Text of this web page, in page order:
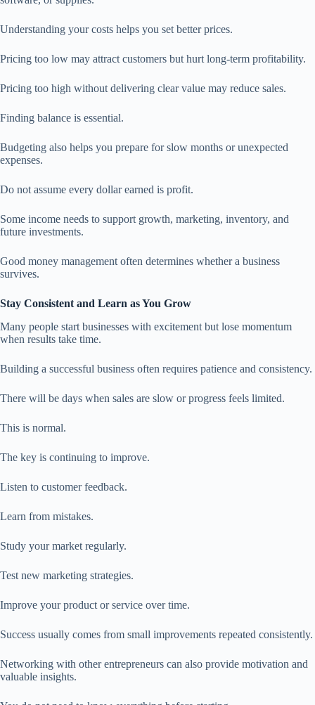
Understanding your costs helps you set better prices.
Pricing too low may attract customers but hurt long-term profitability.
Pricing too high without delivering clear value may reduce sales.
Finding balance is essential.
Budgeting also helps you prepare for slow months or unexpected
expenses.
Do not assume every dollar earned is profit.
Some income needs to support growth, marketing, inventory, and
future investments.
Good money management often determines whether a business
survives.
Stay Consistent and Learn as You Grow
Many people start businesses with excitement but lose momentum
when results take time.
Building a successful business often requires patience and consistency.
There will be days when sales are slow or progress feels limited.
This is normal.
The key is continuing to improve.
Listen to customer feedback.
Learn from mistakes.
Study your market regularly.
Test new marketing strategies.
Improve your product or service over time.
Success usually comes from small improvements repeated consistently.
Networking with other entrepreneurs can also provide motivation and
valuable insights.